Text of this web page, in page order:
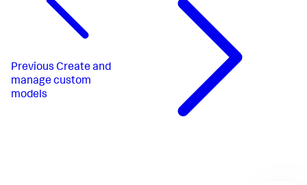
Previous Create and
manage custom
models